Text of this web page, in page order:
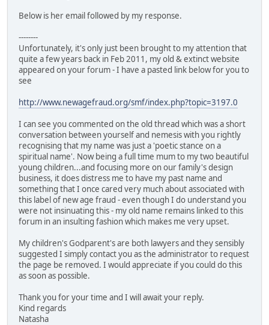
Below is her email followed by my response.
--------
Unfortunately, it's only just been brought to my attention that
quite a few years back in Feb 2011, my old & extinct website
appeared on your forum - I have a pasted link below for you to
see
http://www.newagefraud.org/smf/index.php?topic=3197.0
I can see you commented on the old thread which was a short
conversation between yourself and nemesis with you rightly
recognising that my name was just a 'poetic stance on a
spiritual name'. Now being a full time mum to my two beautiful
young children...and focusing more on our family's design
business, it does distress me to have my past name and
something that I once cared very much about associated with
this label of new age fraud - even though I do understand you
were not insinuating this - my old name remains linked to this
forum in an insulting fashion which makes me very upset.
My children's Godparent's are both lawyers and they sensibly
suggested I simply contact you as the administrator to request
the page be removed. I would appreciate if you could do this
as soon as possible.
Thank you for your time and I will await your reply.
Kind regards
Natasha